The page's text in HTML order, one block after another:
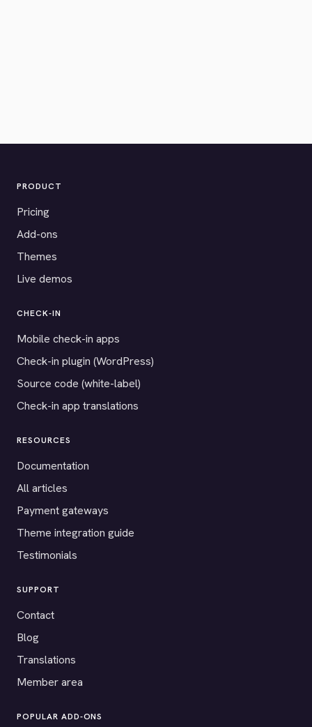
PRODUCT
Pricing
Add-ons
Themes
Live demos
CHECK-IN
Mobile check-in apps
Check-in plugin (WordPress)
Source code (white-label)
Check-in app translations
RESOURCES
Documentation
All articles
Payment gateways
Theme integration guide
Testimonials
SUPPORT
Contact
Blog
Translations
Member area
POPULAR ADD-ONS